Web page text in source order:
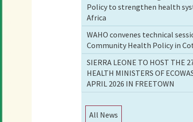
Policy to strengthen health
Africa
WAHO convenes technical
Community Health Policy in
SIERRA LEONE TO HOST THE
HEALTH MINISTERS OF
APRIL 2026 IN FREETOWN
All News